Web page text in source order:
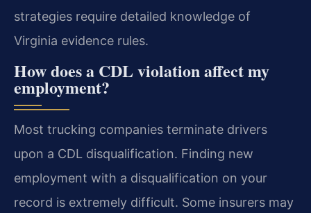
strategies require detailed knowledge of
Virginia evidence rules.
How does a CDL violation affect my
employment?
Most trucking companies terminate drivers
upon a CDL disqualification. Finding new
employment with a disqualification on your
record is extremely difficult. Some insurers may